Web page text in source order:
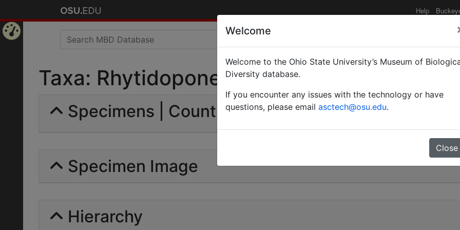
Help
Taxa: Rhytidoponera (Chalcoponera)
Specimens | Count: 0
Specimen Image
Hierarchy
Welcome
Welcome to the Ohio State University’s Museum of
Diversity database.
If you encounter any issues with the technology or have
questions, please email asctech@osu.edu.
Close